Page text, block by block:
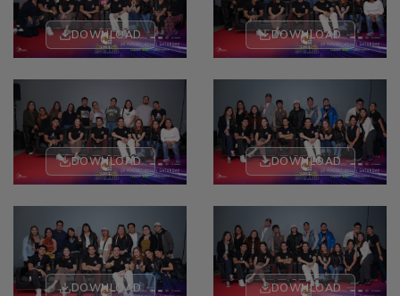
DOWNLOAD DOWNLOAD
DOWNLOAD DOWNLOAD
DOWNLOAD DOWNLOAD